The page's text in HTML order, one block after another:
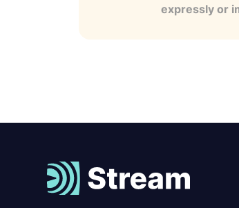
expressly or